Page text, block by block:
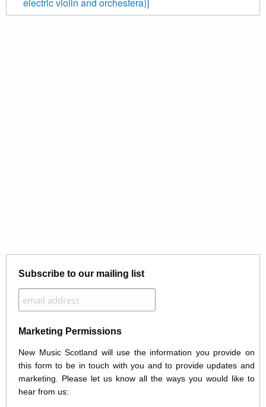
electric violin and orchestera)]
Subscribe to our mailing list
Marketing Permissions
New Music Scotland will use the information you provide on
this form to be in touch with you and to provide updates and
marketing. Please let us know all the ways you would like to
hear from us: